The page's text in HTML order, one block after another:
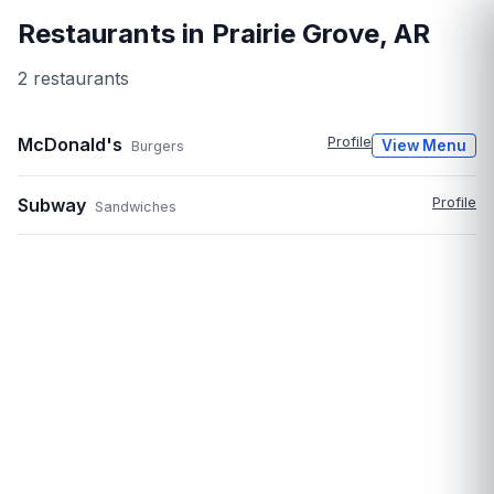
Restaurants in Prairie Grove, AR
2 restaurants
McDonald's Burgers Profile View Menu
Subway Sandwiches Profile